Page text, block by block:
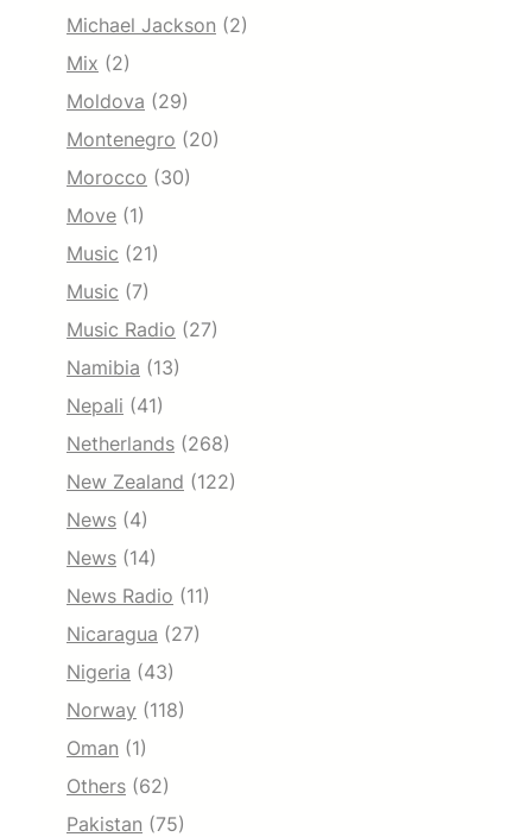
Michael Jackson (2)
Mix (2)
Moldova (29)
Montenegro (20)
Morocco (30)
Move (1)
Music (21)
Music (7)
Music Radio (27)
Namibia (13)
Nepali (41)
Netherlands (268)
New Zealand (122)
News (4)
News (14)
News Radio (11)
Nicaragua (27)
Nigeria (43)
Norway (118)
Oman (1)
Others (62)
Pakistan (75)